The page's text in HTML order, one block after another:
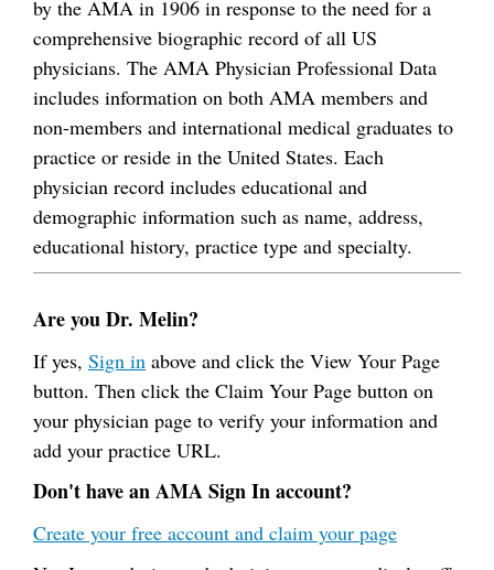
by the AMA in 1906 in response to the need for a
comprehensive biographic record of all US
physicians. The AMA Physician Professional Data
includes information on both AMA members and
non-members and international medical graduates to
practice or reside in the United States. Each
physician record includes educational and
demographic information such as name, address,
educational history, practice type and specialty.
Are you Dr. Melin?
If yes, Sign in above and click the View Your Page
button. Then click the Claim Your Page button on
your physician page to verify your information and
add your practice URL.
Don't have an AMA Sign In account?
Create your free account and claim your page